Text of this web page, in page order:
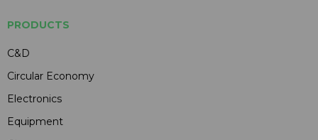
PRODUCTS
C&D
Circular Economy
Electronics
Equipment